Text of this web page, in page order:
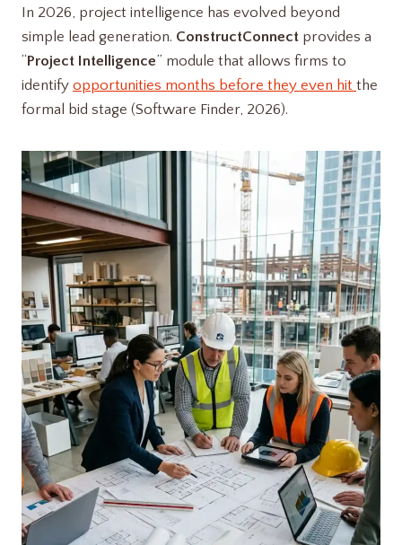
In 2026, project intelligence has evolved beyond
simple lead generation. ConstructConnect provides a
“Project Intelligence” module that allows firms to
identify opportunities months before they even hit the
formal bid stage (Software Finder, 2026).